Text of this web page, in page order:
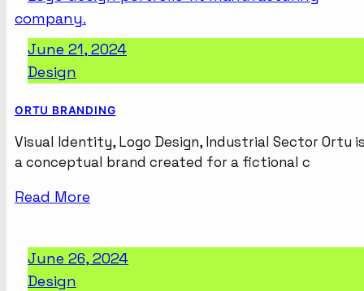
June 21, 2024
Design
ORTU BRANDING
Visual Identity, Logo Design, Industrial Sector Ortu
a conceptual brand created for a fictional c
Read More
June 26, 2024
Design